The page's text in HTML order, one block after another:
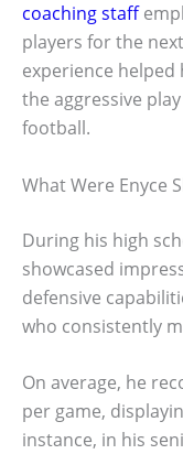
coaching staff
players for the
experience
the aggressive
football.
What Were Enyce
During his high
showcased
defensive
who consistently
On average, he
per game,
instance, in his